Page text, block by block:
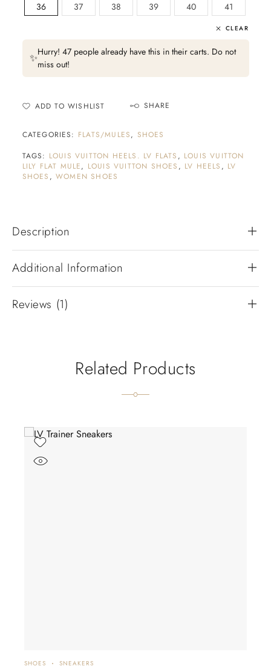
36 37 38 39 40 41
CLEAR
✨Hurry! 47 people already have this in their carts. Do not
miss out!
ADD TO WISHLIST SHARE
CATEGORIES: FLATS/MULES, SHOES
TAGS: LOUIS VUITTON HEELS. LV FLATS , LOUIS VUITTON
LILY FLAT MULE, LOUIS VUITTON SHOES , LV HEELS , LV
SHOES , WOMEN SHOES
Description
Additional Information
Reviews (1)
Related Products
SHOES SNEAKERS